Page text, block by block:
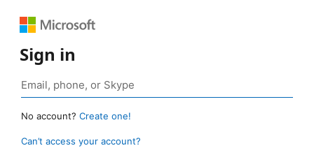
Sign in
No account? Create one!
Can’t access your account?